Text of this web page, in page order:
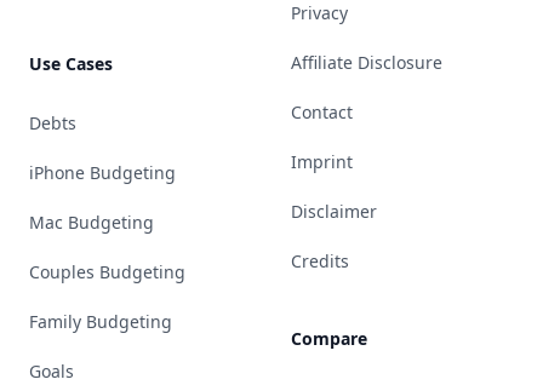
Use Cases
Debts
iPhone Budgeting
Mac Budgeting
Couples Budgeting
Family Budgeting
Goals
Privacy
Affiliate Disclosure
Contact
Imprint
Disclaimer
Credits
Compare